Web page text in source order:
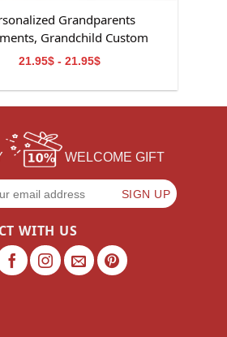
Grandparents
Grandchild Custom
Perfect Gifts for
Grandparents
21.95$ - 21.95$
WELCOME GIFT
WITH US